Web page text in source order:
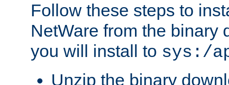
Follow these steps to
NetWare from the binary
you will install to sys:/
Unzip the binary